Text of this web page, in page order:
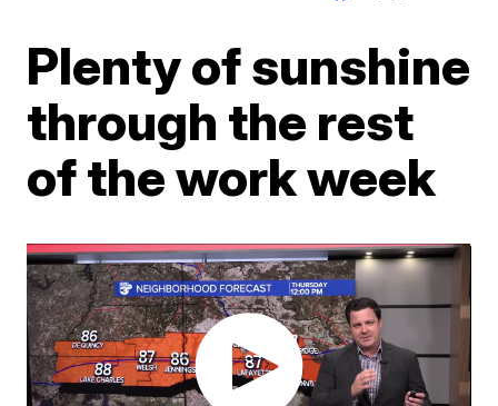
Plenty of sunshine
through the rest
of the work week